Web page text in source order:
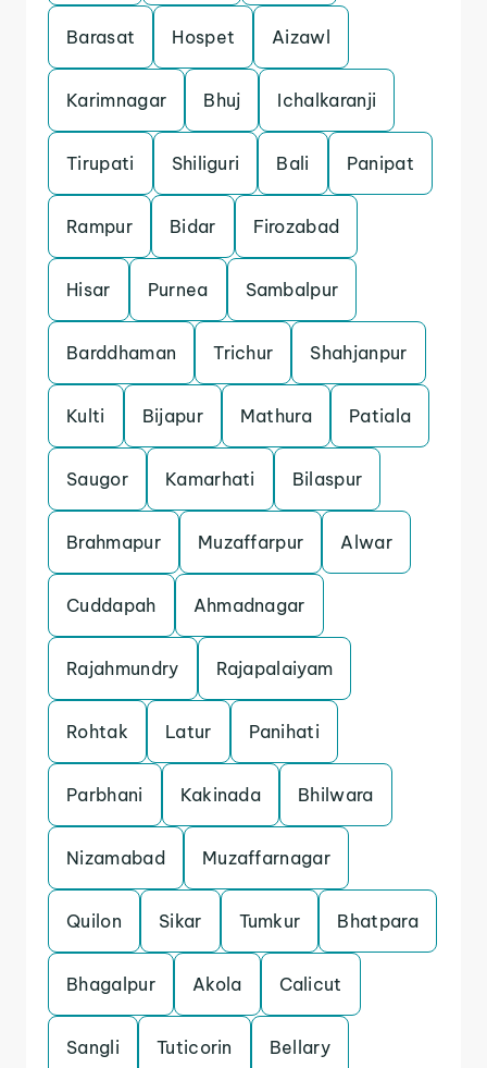
Barasat Hospet Aizawl
Karimnagar Bhuj Ichalkaranji
Tirupati Shiliguri Bali Panipat
Rampur Bidar Firozabad
Hisar Purnea Sambalpur
Barddhaman Trichur Shahjanpur
Kulti Bijapur Mathura Patiala
Saugor Kamarhati Bilaspur
Brahmapur Muzaffarpur Alwar
Cuddapah Ahmadnagar
Rajahmundry Rajapalaiyam
Rohtak Latur Panihati
Parbhani Kakinada Bhilwara
Nizamabad Muzaffarnagar
Quilon Sikar Tumkur Bhatpara
Bhagalpur Akola Calicut
Sangli Tuticorin Bellary